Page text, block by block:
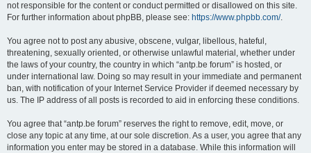
not responsible for the content or conduct permitted or disallowed on this site.
For further information about phpBB, please see: https://www.phpbb.com/.
You agree not to post any abusive, obscene, vulgar, libellous, hateful,
threatening, sexually oriented, or otherwise unlawful material, whether under
the laws of your country, the country in which “antp.be forum” is hosted, or
under international law. Doing so may result in your immediate and permanent
ban, with notification of your Internet Service Provider if deemed necessary by
us. The IP address of all posts is recorded to aid in enforcing these conditions.
You agree that “antp.be forum” reserves the right to remove, edit, move, or
close any topic at any time, at our sole discretion. As a user, you agree that any
information you enter may be stored in a database. While this information will